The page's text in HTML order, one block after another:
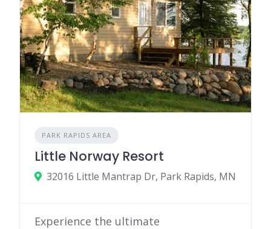
PARK RAPIDS AREA
Little Norway Resort
32016 Little Mantrap Dr, Park Rapids, MN
Experience the ultimate